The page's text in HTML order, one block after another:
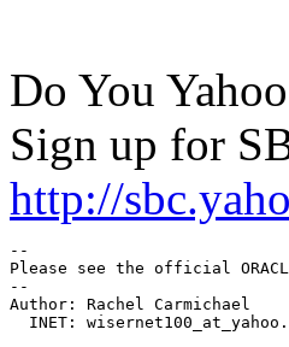
Do You
Sign up for
http://
--
Please see the official
--
Author: Rachel Carmichael
  INET: wisernet100_at_yahoo.